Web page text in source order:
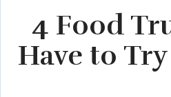
4 Food
Have to